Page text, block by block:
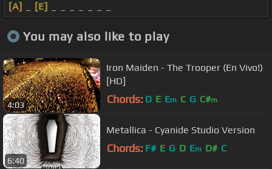
[A]
[E]
You may also like to play
4:03
Iron Maiden - The Trooper (En Vivo!)
[HD]
Chords: D E Em C G C#m
6:40
Metallica - Cyanide Studio Version
Chords: F# E G D Em D# C